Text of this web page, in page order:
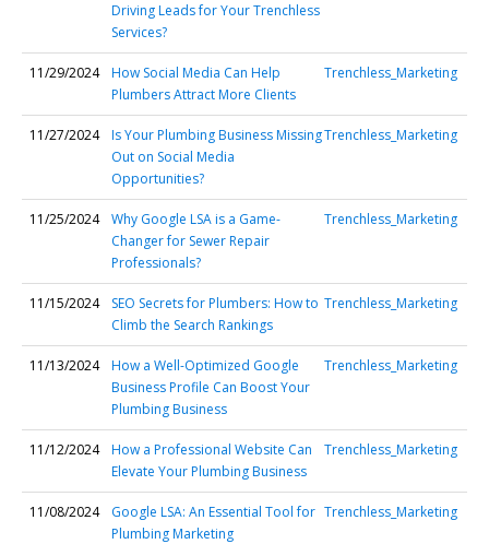
Driving Leads for Your Trenchless
Services?
11/29/2024
How Social Media Can Help
Plumbers Attract More Clients
Trenchless_Marketing
11/27/2024
Is Your Plumbing Business Missing
Out on Social Media
Opportunities?
Trenchless_Marketing
11/25/2024
Why Google LSA is a Game-
Changer for Sewer Repair
Professionals?
Trenchless_Marketing
11/15/2024
SEO Secrets for Plumbers: How to
Climb the Search Rankings
Trenchless_Marketing
11/13/2024
How a Well-Optimized Google
Business Profile Can Boost Your
Plumbing Business
Trenchless_Marketing
11/12/2024
How a Professional Website Can
Elevate Your Plumbing Business
Trenchless_Marketing
11/08/2024
Google LSA: An Essential Tool for
Plumbing Marketing
Trenchless_Marketing